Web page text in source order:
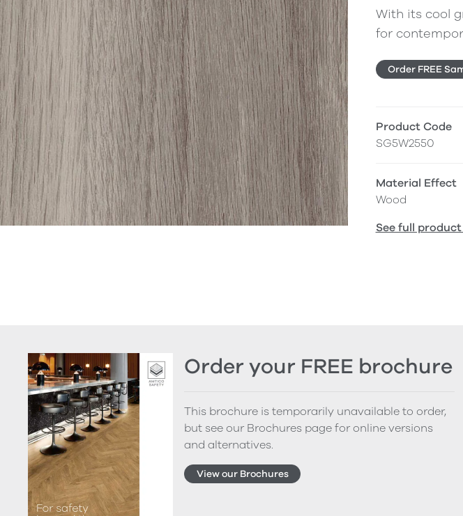
With its cool
for
Order FREE
Product Code
SG5W2550
Material Effect
Wood
See full
Order your FREE brochure
This brochure is temporarily unavailable to order,
but see our Brochures page for online versions
and alternatives.
View our Brochures